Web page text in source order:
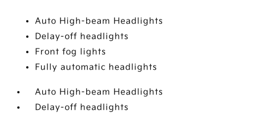
Auto High-beam Headlights
Delay-off headlights
Front fog lights
Fully automatic headlights
Auto High-beam Headlights
Delay-off headlights